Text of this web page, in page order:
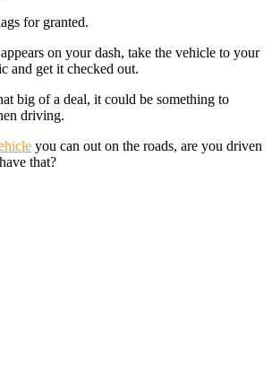
for granted.
on your dash, take the vehicle to your
and get it checked out.
big of a deal, it could be something to
driving.
you can out on the roads, are you driven
that?